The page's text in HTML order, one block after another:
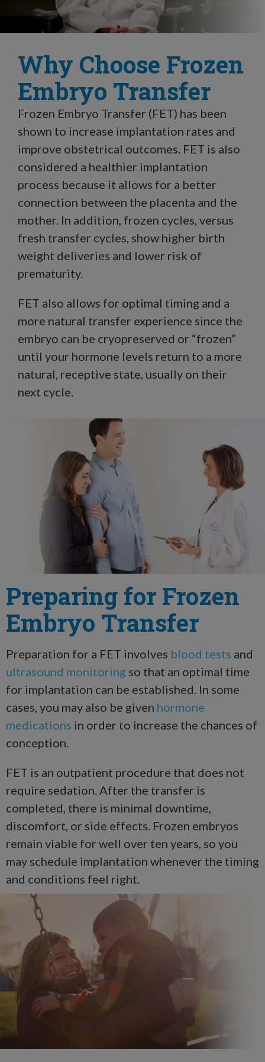
Why Choose Frozen
Embryo Transfer
Frozen Embryo Transfer (FET) has been
shown to increase implantation rates and
improve obstetrical outcomes. FET is also
considered a healthier implantation
process because it allows for a better
connection between the placenta and the
mother. In addition, frozen cycles, versus
fresh transfer cycles, show higher birth
weight deliveries and lower risk of
prematurity.
FET also allows for optimal timing and a
more natural transfer experience since the
embryo can be cryopreserved or “frozen”
until your hormone levels return to a more
natural, receptive state, usually on their
next cycle.
Preparing for Frozen
Embryo Transfer
Preparation for a FET involves blood tests and
ultrasound monitoring so that an optimal time
for implantation can be established. In some
cases, you may also be given hormone
medications in order to increase the chances of
conception.
FET is an outpatient procedure that does not
require sedation. After the transfer is
completed, there is minimal downtime,
discomfort, or side effects. Frozen embryos
remain viable for well over ten years, so you
may schedule implantation whenever the timing
and conditions feel right.